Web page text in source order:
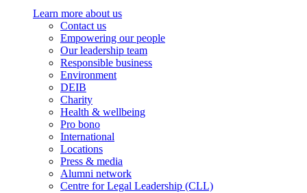
Learn more about us
Contact us
Empowering our people
Our leadership team
Responsible business
Environment
DEIB
Charity
Health & wellbeing
Pro bono
International
Locations
Press & media
Alumni network
Centre for Legal Leadership (CLL)